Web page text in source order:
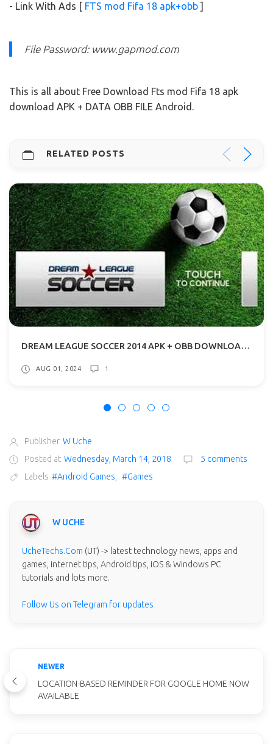
- Link With Ads [ FTS mod Fifa 18 apk+obb]
File Password: www.gapmod.com
This is all about Free Download Fts mod Fifa 18 apk
download APK + DATA OBB FILE Android.
RELATED POSTS
DREAM LEAGUE SOCCER 2014 APK + OBB DOWNLOAD WITH ADDITIONAL CONTENT
AUG 01, 2024 1
Publisher W Uche
Posted at Wednesday, March 14, 2018
5 comments
Labels #Android Games #Games
W UCHE
UcheTechs.Com (UT) -> latest technology news, apps and
games, internet tips, Android tips, iOS & Windows PC
tutorials and lots more.
Follow Us on Telegram for updates
NEWER
LOCATION-BASED REMINDER FOR GOOGLE HOME NOW
AVAILABLE